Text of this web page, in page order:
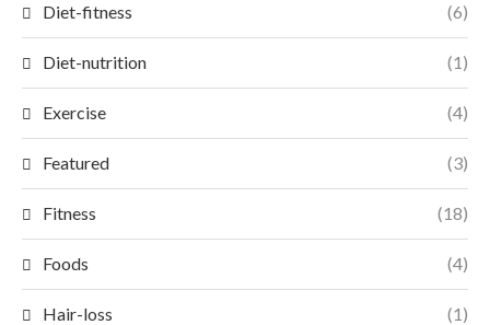
Diet-fitness (6)
Diet-nutrition (1)
Exercise (4)
Featured (3)
Fitness (18)
Foods (4)
Hair-loss (1)